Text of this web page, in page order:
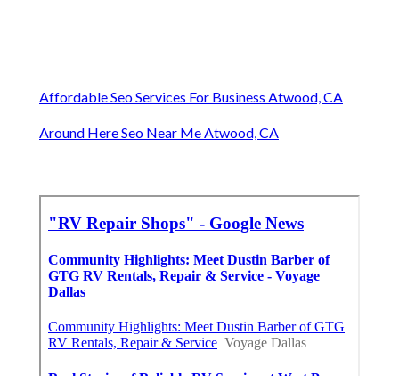
Affordable Seo Services For Business Atwood, CA
Around Here Seo Near Me Atwood, CA